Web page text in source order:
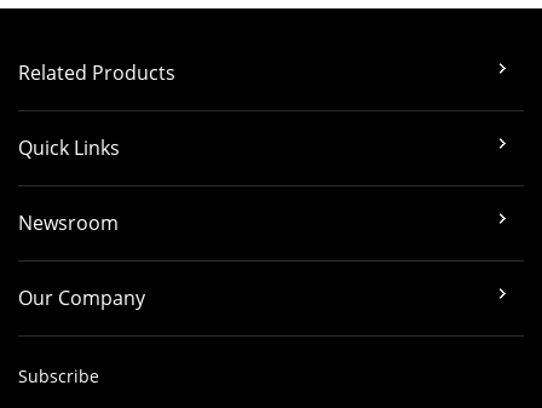
Related Products
Quick Links
Newsroom
Our Company
Subscribe